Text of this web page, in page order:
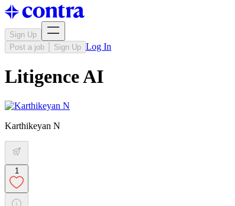
Sign Up
Post a job
Sign Up Log In
Litigence AI
Karthikeyan N
1